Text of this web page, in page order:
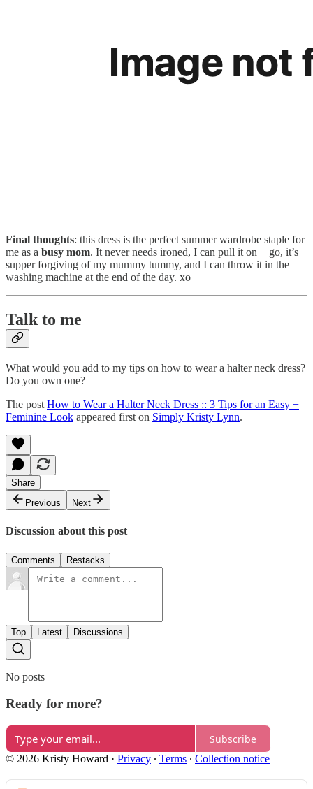
Final thoughts: this dress is the perfect summer wardrobe staple for
me as a busy mom. It never needs ironed, I can pull it on + go, it’s
supper forgiving of my mummy tummy, and I can throw it in the
washing machine at the end of the day. xo
Talk to me
What would you add to my tips on how to wear a halter neck dress?
Do you own one?
The post How to Wear a Halter Neck Dress :: 3 Tips for an Easy +
Feminine Look appeared first on Simply Kristy Lynn.
Share
Previous
Next
Discussion about this post
Comments Restacks
Top Latest Discussions
No posts
Ready for more?
Subscribe
© 2026 Kristy Howard · Privacy ∙ Terms ∙ Collection notice